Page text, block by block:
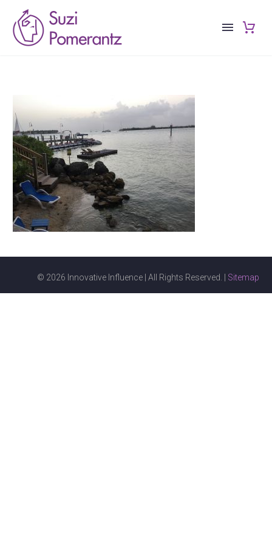
© 2026 Innovative Influence | All Rights Reserved. | Sitemap